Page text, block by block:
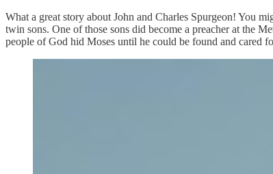
What a great story about John and Charles Spurgeon! You
twin sons. One of those sons did become a preacher at the
people of God hid Moses until he could be found and cared